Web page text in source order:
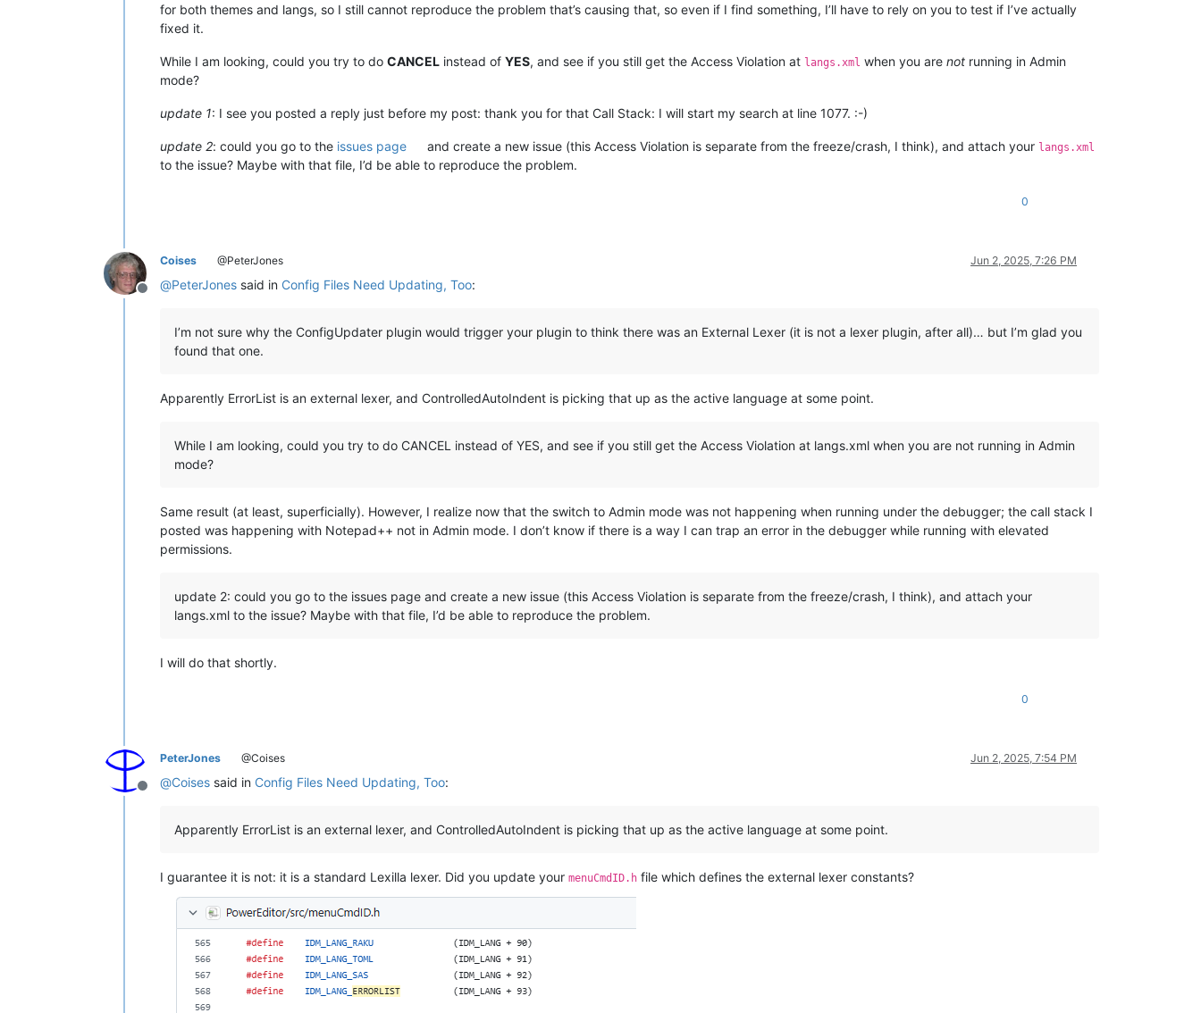
for both themes and langs, so I still cannot reproduce the problem that’s causing that, so even if I find something, I’ll have to rely on you to test if I’ve actually
fixed it.
While I am looking, could you try to do CANCEL instead of YES, and see if you still get the Access Violation at langs.xml when you are not running in Admin
mode?
update 1: I see you posted a reply just before my post: thank you for that Call Stack: I will start my search at line 1077. :-)
update 2: could you go to the issues page and create a new issue (this Access Violation is separate from the freeze/crash, I think), and attach your langs.xml
to the issue? Maybe with that file, I’d be able to reproduce the problem.
0
Offline
Coises @PeterJones Jun 2, 2025, 7:26 PM
@PeterJones said in Config Files Need Updating, Too:
I’m not sure why the ConfigUpdater plugin would trigger your plugin to think there was an External Lexer (it is not a lexer plugin, after all)… but I’m glad you
found that one.
Apparently ErrorList is an external lexer, and ControlledAutoIndent is picking that up as the active language at some point.
While I am looking, could you try to do CANCEL instead of YES, and see if you still get the Access Violation at langs.xml when you are not running in Admin
mode?
Same result (at least, superficially). However, I realize now that the switch to Admin mode was not happening when running under the debugger; the call stack I
posted was happening with Notepad++ not in Admin mode. I don’t know if there is a way I can trap an error in the debugger while running with elevated
permissions.
update 2: could you go to the issues page and create a new issue (this Access Violation is separate from the freeze/crash, I think), and attach your
langs.xml to the issue? Maybe with that file, I’d be able to reproduce the problem.
I will do that shortly.
0
Offline
PeterJones @Coises Jun 2, 2025, 7:54 PM
@Coises said in Config Files Need Updating, Too:
Apparently ErrorList is an external lexer, and ControlledAutoIndent is picking that up as the active language at some point.
I guarantee it is not: it is a standard Lexilla lexer. Did you update your menuCmdID.h file which defines the external lexer constants?